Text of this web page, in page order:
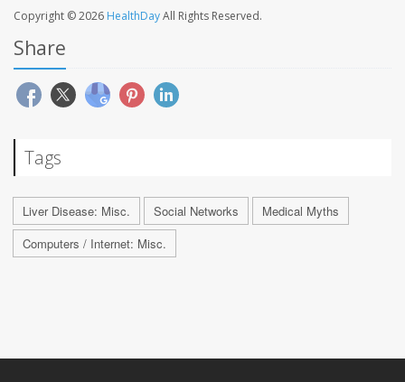
Copyright © 2026 HealthDayAll Rights Reserved.
Share
Tags
Liver Disease: Misc. Social Networks
Medical Myths
Computers / Internet: Misc.